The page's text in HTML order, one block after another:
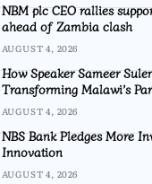
NBM plc CEO rallies
ahead of Zambia clash
AUGUST 4, 2026
How Speaker Sameer
Transforming Malawi’s
AUGUST 4, 2026
NBS Bank Pledges More
Innovation
AUGUST 4, 2026